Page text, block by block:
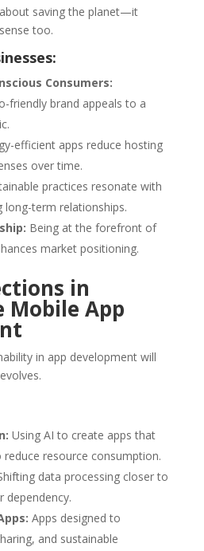
about saving the planet—it
too.
Consumers:
friendly brand appeals to a
efficient apps reduce hosting
over time.
practices resonate with
term relationships.
Being at the forefront of
market positioning.
in
Mobile App
in app development will
Using AI to create apps that
resource consumption.
data processing closer to
dependency.
Apps designed to
and sustainable